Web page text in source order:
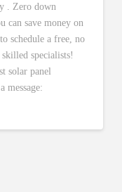
. Zero down
can save money on
schedule a free, no
specialists!
solar panel
message: